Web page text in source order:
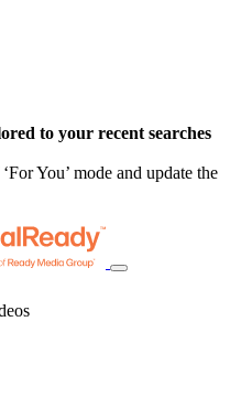
to your recent searches
You’ mode and update the
Toggle